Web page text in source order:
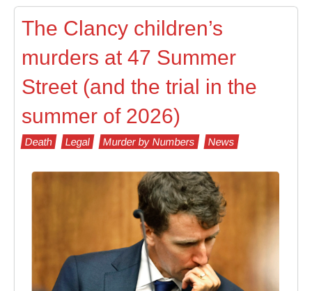
The Clancy children’s
murders at 47 Summer
Street (and the trial in the
summer of 2026)
Death Legal Murder by Numbers News